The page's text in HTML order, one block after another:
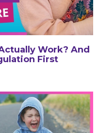
Work? And
First